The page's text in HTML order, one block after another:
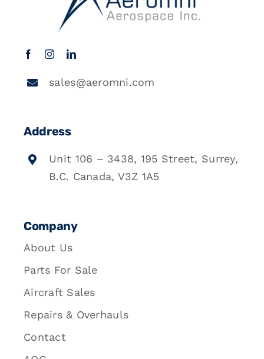
sales@aeromni.com
Address
Unit 106 – 3438, 195 Street, Surrey,
B.C. Canada, V3Z 1A5
Company
About Us
Parts For Sale
Aircraft Sales
Repairs & Overhauls
Contact